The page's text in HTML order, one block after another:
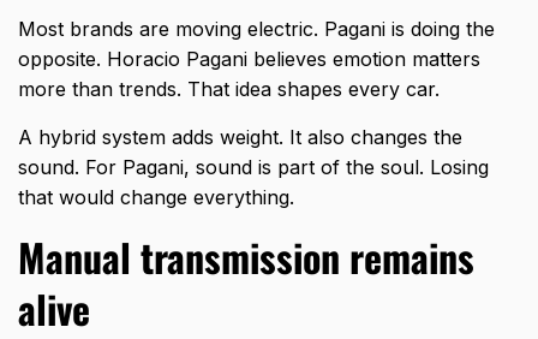
Most brands are moving electric. Pagani is doing the
opposite. Horacio Pagani believes emotion matters
more than trends. That idea shapes every car.
A hybrid system adds weight. It also changes the
sound. For Pagani, sound is part of the soul. Losing
that would change everything.
Manual transmission remains
alive